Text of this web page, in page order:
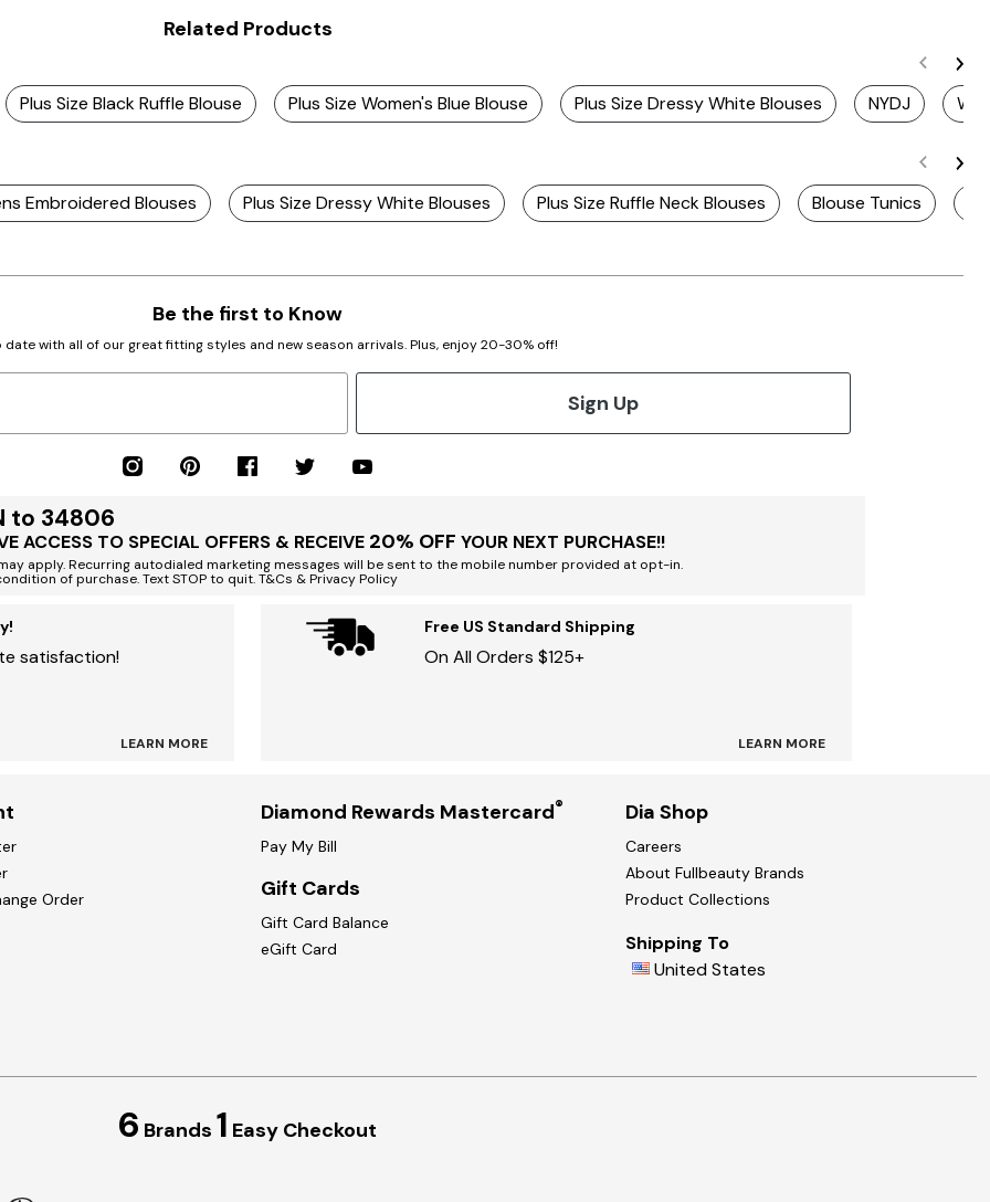
Related Products
Plus Size Black Ruffle Blouse Plus Size Women's Blue Blouse Plus Size Dressy White Blouses NYDJ
Embroidered Blouses Plus Size Dressy White Blouses Plus Size Ruffle Neck Blouses Blouse Tunics
Be the first to Know
date with all of our great fitting styles and new season arrivals. Plus, enjoy 20-30% off!
Sign Up
to 34806
ACCESS TO SPECIAL OFFERS & RECEIVE 20% OFF YOUR NEXT PURCHASE!!
apply. Recurring autodialed marketing messages will be sent to the mobile number provided at opt-in.
of purchase. Text STOP to quit. T&Cs & Privacy Policy
satisfaction!
LEARN MORE
Free US Standard Shipping
On All Orders $125+
LEARN MORE
Order
Diamond Rewards Mastercard®
Pay My Bill
Gift Cards
Gift Card Balance
eGift Card
Dia Shop
Careers
About Fullbeauty Brands
Product Collections
Shipping To
United States
6 Brands 1 Easy Checkout